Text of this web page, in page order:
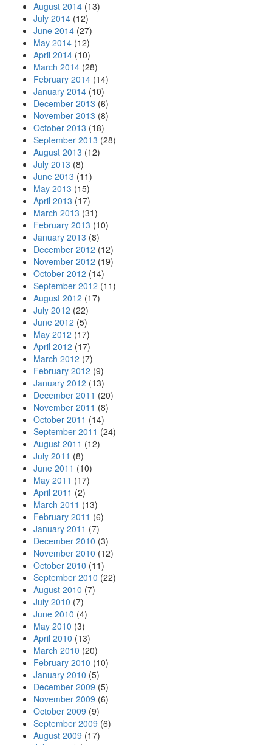
August 2014 (13)
July 2014 (12)
June 2014 (27)
May 2014 (12)
April 2014 (10)
March 2014 (28)
February 2014 (14)
January 2014 (10)
December 2013 (6)
November 2013 (8)
October 2013 (18)
September 2013 (28)
August 2013 (12)
July 2013 (8)
June 2013 (11)
May 2013 (15)
April 2013 (17)
March 2013 (31)
February 2013 (10)
January 2013 (8)
December 2012 (12)
November 2012 (19)
October 2012 (14)
September 2012 (11)
August 2012 (17)
July 2012 (22)
June 2012 (5)
May 2012 (17)
April 2012 (17)
March 2012 (7)
February 2012 (9)
January 2012 (13)
December 2011 (20)
November 2011 (8)
October 2011 (14)
September 2011 (24)
August 2011 (12)
July 2011 (8)
June 2011 (10)
May 2011 (17)
April 2011 (2)
March 2011 (13)
February 2011 (6)
January 2011 (7)
December 2010 (3)
November 2010 (12)
October 2010 (11)
September 2010 (22)
August 2010 (7)
July 2010 (7)
June 2010 (4)
May 2010 (3)
April 2010 (13)
March 2010 (20)
February 2010 (10)
January 2010 (5)
December 2009 (5)
November 2009 (6)
October 2009 (9)
September 2009 (6)
August 2009 (17)